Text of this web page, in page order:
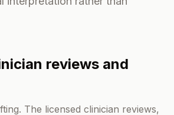
reviews and
The licensed clinician reviews,